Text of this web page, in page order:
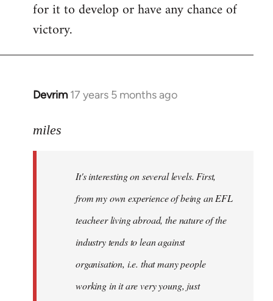
for it to develop or have any chance of
victory.
Devrim 17 years 5 months ago
In
to
libcom.org
miles
It's interesting on several levels. First,
from my own experience of being an EFL
teacheer living abroad, the nature of the
industry tends to lean against
organisation, i.e. that many people
working in it are very young, just